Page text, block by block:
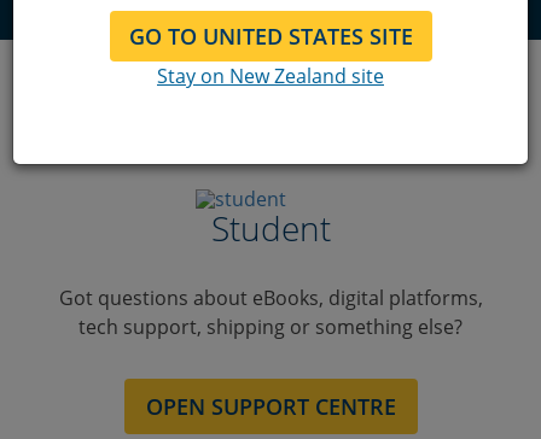
We're here to help. Give us a call or
send us a message.
Student
Got questions about eBooks, digital platforms,
tech support, shipping or something else?
OPEN SUPPORT CENTRE
GO TO UNITED STATES SITE
Stay on New Zealand site